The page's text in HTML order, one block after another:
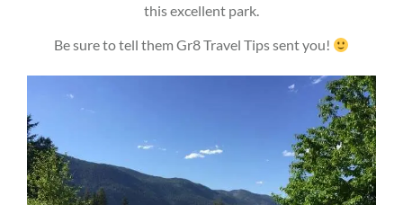
this excellent park.
Be sure to tell them Gr8 Travel Tips sent you!